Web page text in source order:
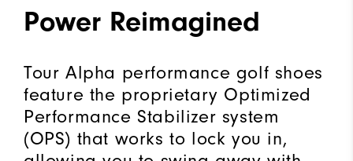
Power Reimagined
Tour Alpha performance golf shoes
feature the proprietary Optimized
Performance Stabilizer system
(OPS) that works to lock you in,